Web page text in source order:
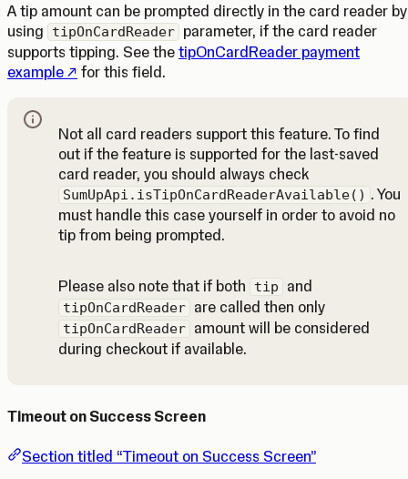
A tip amount can be prompted directly in the card reader by
using
tipOnCardReader parameter, if the card reader
supports tipping. See the tipOnCardReader payment
example(Opens in a new tab)
for this field.
Not all card readers support this feature. To find
out if the feature is supported for the last-saved
card reader, you should always check
SumUpApi.isTipOnCardReaderAvailable() . You
must handle this case yourself in order to avoid no
tip from being prompted.
Please also note that if both tip and
tipOnCardReader are called then only
tipOnCardReader amount will be considered
during checkout if available.
Timeout on Success Screen
Section titled “Timeout on Success Screen”